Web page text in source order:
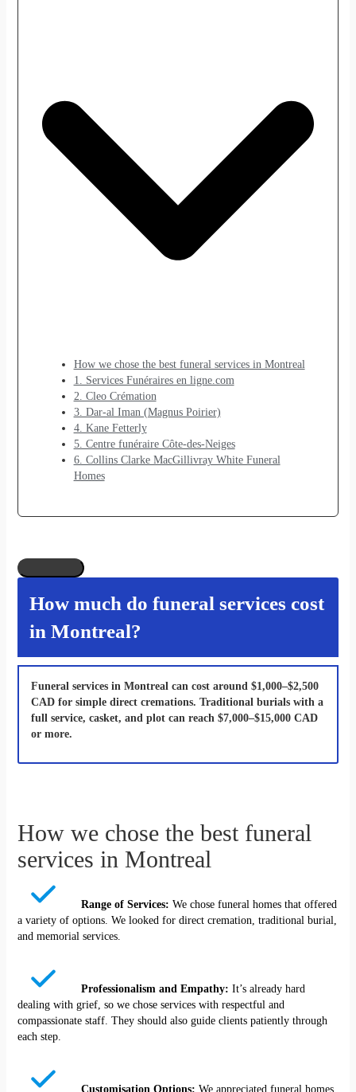
How we chose the best funeral services in Montreal
1. Services Funéraires en ligne.com
2. Cleo Crémation
3. Dar-al Iman (Magnus Poirier)
4. Kane Fetterly
5. Centre funéraire Côte-des-Neiges
6. Collins Clarke MacGillivray White Funeral
Homes
How much do funeral services cost
in Montreal?
Funeral services in Montreal can cost around $1,000–$2,500
CAD for simple direct cremations. Traditional burials with a
full service, casket, and plot can reach $7,000–$15,000 CAD
or more.
How we chose the best funeral
services in Montreal
Range of Services: We chose funeral homes that offered
a variety of options. We looked for direct cremation, traditional burial,
and memorial services.
Professionalism and Empathy: It’s already hard
dealing with grief, so we chose services with respectful and
compassionate staff. They should also guide clients patiently through
each step.
Customisation Options: We appreciated funeral homes